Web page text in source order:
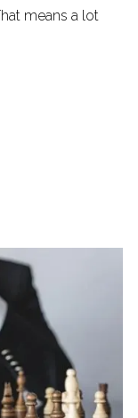
means a lot